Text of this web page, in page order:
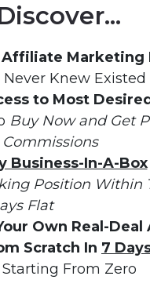
Marketing
Knew Existed
to Most
Buy Now and Get
Business-In-A-Box
Position Within
Flat
Own Real-
Scratch In 7
Starting From Zero